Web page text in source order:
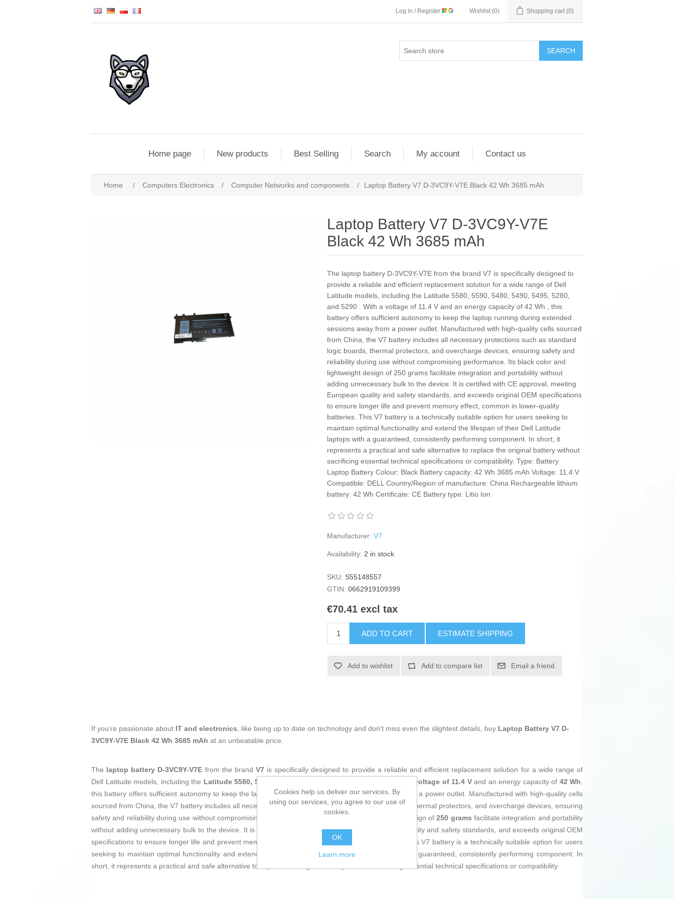
Log in / Register Wishlist (0) Shopping cart (0)
SEARCH
Home page New products Best Selling Search My account Contact us
Home / Computers Electronics / Computer Networks and components / Laptop Battery V7 D-3VC9Y-V7E Black 42 Wh 3685 mAh
Laptop Battery V7 D-3VC9Y-V7E
Black 42 Wh 3685 mAh
The laptop battery D-3VC9Y-V7E from the brand V7 is specifically designed to
provide a reliable and efficient replacement solution for a wide range of Dell
Latitude models, including the Latitude 5580, 5590, 5480, 5490, 5495, 5280,
and 5290 . With a voltage of 11.4 V and an energy capacity of 42 Wh , this
battery offers sufficient autonomy to keep the laptop running during extended
sessions away from a power outlet. Manufactured with high-quality cells sourced
from China, the V7 battery includes all necessary protections such as standard
logic boards, thermal protectors, and overcharge devices, ensuring safety and
reliability during use without compromising performance. Its black color and
lightweight design of 250 grams facilitate integration and portability without
adding unnecessary bulk to the device. It is certified with CE approval, meeting
European quality and safety standards, and exceeds original OEM specifications
to ensure longer life and prevent memory effect, common in lower-quality
batteries. This V7 battery is a technically suitable option for users seeking to
maintain optimal functionality and extend the lifespan of their Dell Latitude
laptops with a guaranteed, consistently performing component. In short, it
represents a practical and safe alternative to replace the original battery without
sacrificing essential technical specifications or compatibility. Type: Battery
Laptop Battery Colour: Black Battery capacity: 42 Wh 3685 mAh Voltage: 11,4 V
Compatible: DELL Country/Region of manufacture: China Rechargeable lithium
battery: 42 Wh Certificate: CE Battery type: Litio Ion
Manufacturer: V7
Availability: 2 in stock
SKU: S55148557
GTIN: 0662919109399
€70.41 excl tax
ADD TO CART ESTIMATE SHIPPING
Add to wishlist Add to compare list Email a friend
If you're passionate about IT and electronics, like being up to date on technology and don't miss even the slightest details, buy Laptop Battery V7 D-
3VC9Y-V7E Black 42 Wh 3685 mAh at an unbeatable price.
The laptop battery D-3VC9Y-V7E from the brand V7is specifically designed to provide a reliable and efficient replacement solution for a wide range of
Dell Latitude models, including the Latitude 5580, 5590, 5480, 5490, 5495, 5280, and 5290 voltage of 11.4 Vand an energy capacity of 42 Wh,
this battery offers sufficient autonomy to keep the laptop running during extended sessions away from a power outlet. Manufactured with high-quality cells
sourced from China, the V7 battery includes all necessary protections such as standard logic boards, thermal protectors, and overcharge devices, ensuring
safety and reliability during use without compromising performance. Its black color and lightweight design of250 grams facilitate integration and portability
without adding unnecessary bulk to the device. It is certified with
approval, meeting European quality and safety standards, and exceeds original OEM
specifications to ensure longer life and prevent memory effect, common in lower-quality batteries. This V7 battery is a technically suitable option for users
seeking to maintain optimal functionality and extend the lifespan of their Dell Latitude laptops with a guaranteed, consistently performing component. In
short, it represents a practical and safe alternative to replace the original battery without sacrificing essential technical specifications or compatibility.
Cookies help us deliver our services. By
using our services, you agree to our use of
cookies.
OK
Learn more